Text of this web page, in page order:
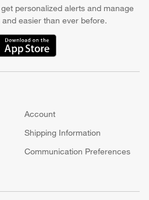
personalized alerts and manage
easier than ever before.
in new window)
Account
Shipping Information
Communication Preferences